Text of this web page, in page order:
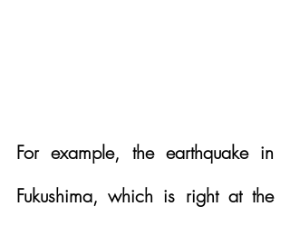
For example, the earthquake in
Fukushima, which is right at the